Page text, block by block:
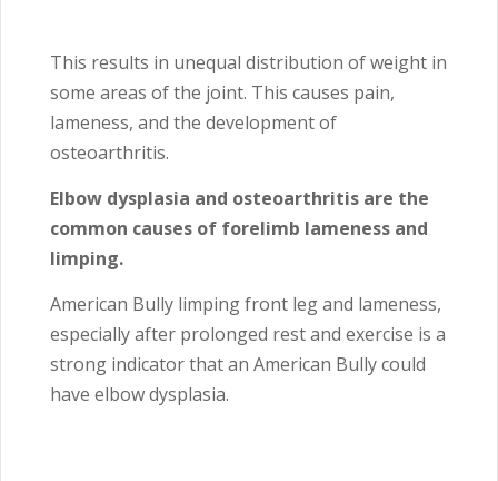
This results in unequal distribution of weight in
some areas of the joint. This causes pain,
lameness, and the development of
osteoarthritis.
Elbow dysplasia and osteoarthritis are the
common causes of forelimb lameness and
limping.
American Bully limping front leg and lameness,
especially after prolonged rest and exercise is a
strong indicator that an American Bully could
have elbow dysplasia.